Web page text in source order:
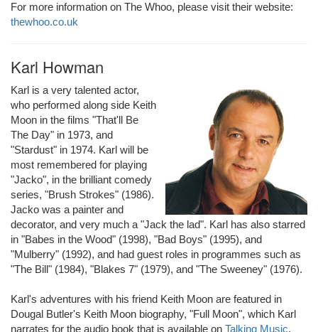
For more information on The Whoo, please visit their website:
thewhoo.co.uk
Karl Howman
Karl is a very talented actor,
who performed along side Keith
Moon in the films "That'll Be
The Day" in 1973, and
"Stardust" in 1974. Karl will be
most remembered for playing
"Jacko", in the brilliant comedy
series, "Brush Strokes" (1986).
Jacko was a painter and
decorator, and very much a "Jack the lad". Karl has also starred
in "Babes in the Wood" (1998), "Bad Boys" (1995), and
"Mulberry" (1992), and had guest roles in programmes such as
"The Bill" (1984), "Blakes 7" (1979), and "The Sweeney" (1976).
Karl's adventures with his friend Keith Moon are featured in
Dougal Butler's Keith Moon biography, "Full Moon", which Karl
narrates for the audio book that is available on Talking Music.